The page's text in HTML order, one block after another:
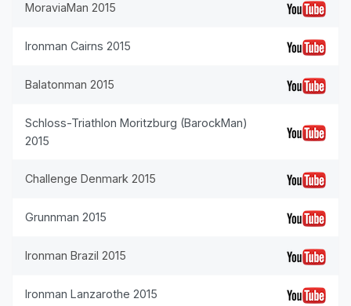
MoraviaMan 2015
Ironman Cairns 2015
Balatonman 2015
Schloss-Triathlon Moritzburg (BarockMan)
2015
Challenge Denmark 2015
Grunnman 2015
Ironman Brazil 2015
Ironman Lanzarothe 2015